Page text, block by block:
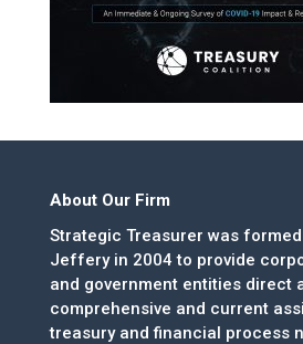
About Our Firm
Strategic Treasurer was formed
Jeffery in 2004 to provide
and government entities direct
comprehensive and current
treasury and financial process